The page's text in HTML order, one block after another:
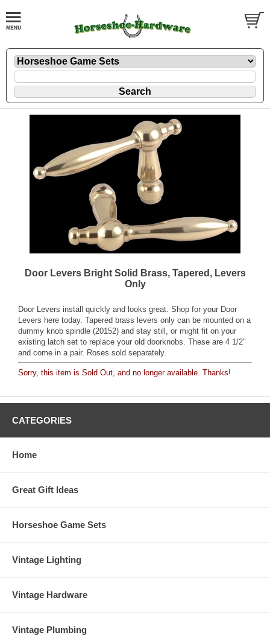
Door Levers Bright Solid Brass, Tapered, Levers
Only
Door Levers install quickly and looks great. Shop for your Door
Levers here today. Tapered brass levers only can be mounted on a
dummy knob spindle (20152) and stay still, or might fit on your
existing latch set to replace your old doorknobs. These are 4 1/2"
and come in a pair. Roses sold separately.
Sorry, this item is Sold Out, and no longer available. Thanks!
CATEGORIES
Home
Great Gift Ideas
Horseshoe Game Sets
Vintage Lighting
Vintage Hardware
Vintage Plumbing